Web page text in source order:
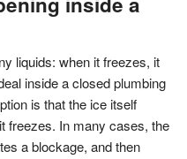
liquids: when it freezes, it
inside a closed plumbing
is that the ice itself
freezes. In many cases, the
a blockage, and then